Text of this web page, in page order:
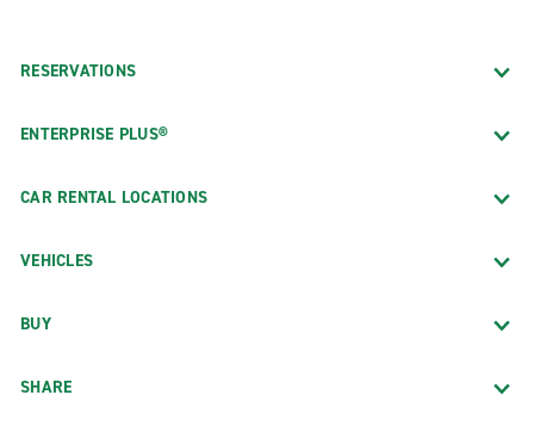
RESERVATIONS
ENTERPRISE PLUS®
CAR RENTAL LOCATIONS
VEHICLES
BUY
SHARE